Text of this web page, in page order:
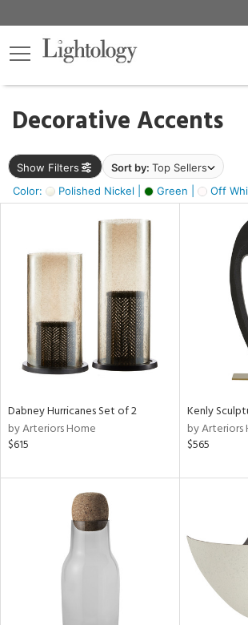
Decorative Accents
Show Filters Sort by: Top Sellers
Color:
Polished Nickel | Green | Off
×
Dabney Hurricanes Set of 2
by Arteriors Home
$615
Kenly
by Arteriors
$565